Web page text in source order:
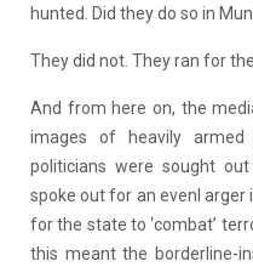
hunted. Did they do so in
They did not. They ran for
And from here on, the
images of heavily
politicians were sought
spoke out for an evenl
for the state to ‘combat’
this meant the borderline-